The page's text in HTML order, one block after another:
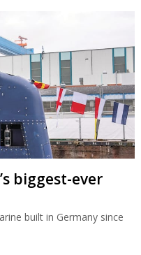
biggest-ever
built in Germany since